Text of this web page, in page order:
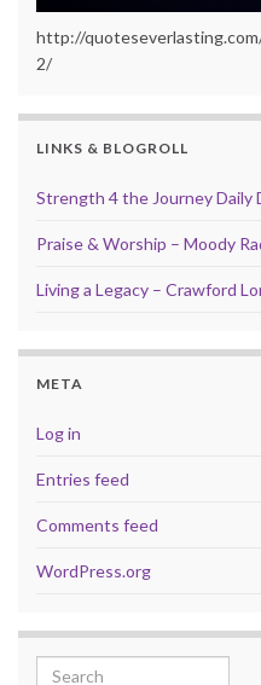
http://
2/
LINKS & BLOGROLL
Strength 4 the Journey Daily
Praise & Worship – Moody
Living a Legacy – Crawford
META
Log in
Entries feed
Comments feed
WordPress.org
Search for: